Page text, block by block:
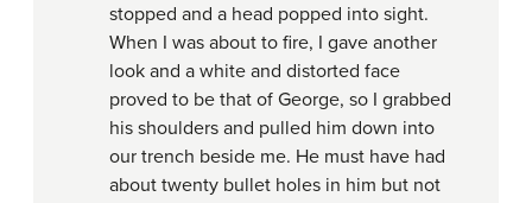
stopped and a head popped into sight.
When I was about to fire, I gave another
look and a white and distorted face
proved to be that of George, so I grabbed
his shoulders and pulled him down into
our trench beside me. He must have had
about twenty bullet holes in him but not